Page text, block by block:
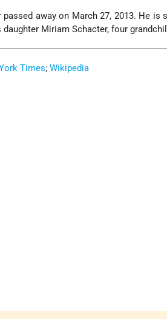
passed away on March 27, 2013. He
daughter Miriam Schacter, four
Times;Wikipedia